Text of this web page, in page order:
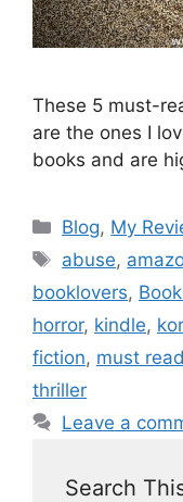
These 5 must-
are the ones I
books and are
Blog, My
abuse,
booklovers,
horror, kindle,
fiction, must
thriller
Leave a
Search